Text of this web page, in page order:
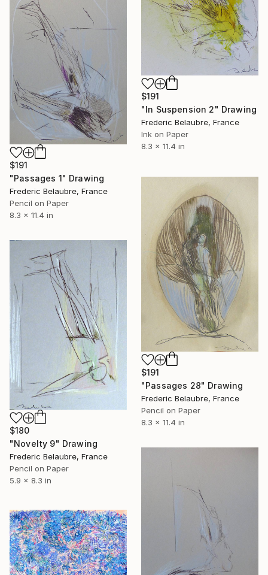
$191
"In Suspension 2" Drawing
Frederic Belaubre, France
Ink on Paper
8.3 x 11.4 in
$191
"Passages 1" Drawing
Frederic Belaubre, France
Pencil on Paper
8.3 x 11.4 in
$191
"Passages 28" Drawing
Frederic Belaubre, France
Pencil on Paper
8.3 x 11.4 in
$180
"Novelty 9" Drawing
Frederic Belaubre, France
Pencil on Paper
5.9 x 8.3 in